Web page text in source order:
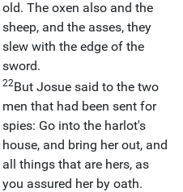
old. The oxen also and the
sheep, and the asses, they
slew with the edge of the
sword.
22But Josue said to the two
men that had been sent for
spies: Go into the harlot's
house, and bring her out, and
all things that are hers, as
you assured her by oath.